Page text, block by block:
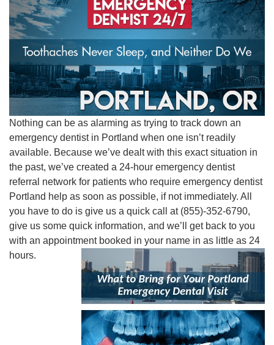
Nothing can be as alarming as trying to track down an
emergency dentist in Portland when one isn’t readily
available. Because we’ve dealt with this exact situation in
the past, we’ve created a 24-hour emergency dentist
referral network for patients who require emergency dentist
Portland help as soon as possible, if not immediately. All
you have to do is give us a quick call at (855)-352-6790,
give us some quick information, and we’ll get back to you
with an appointment booked in your name in as little as 24
hours.